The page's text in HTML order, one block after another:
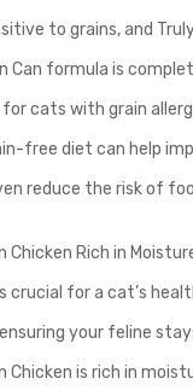
to grains, and
Can formula is
cats with grain
free diet can help
reduce the risk of
Chicken Rich in
crucial for a cat’s
your feline
Chicken is rich in